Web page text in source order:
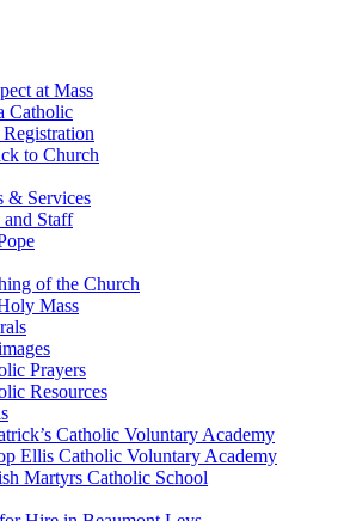
at Mass
Catholic
to Church
& Services
Staff
of the Church
Mass
Prayers
Resources
Catholic Voluntary Academy
Ellis Catholic Voluntary Academy
Martyrs Catholic School